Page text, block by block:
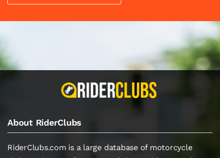
About RiderClubs
RiderClubs.com is a large database of motorcycle